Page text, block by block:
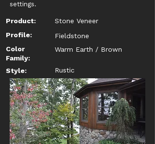
settings.
Product:
Stone Veneer
Profile:
Fieldstone
Color
Family:
Style:
Warm Earth / Brown
Rustic